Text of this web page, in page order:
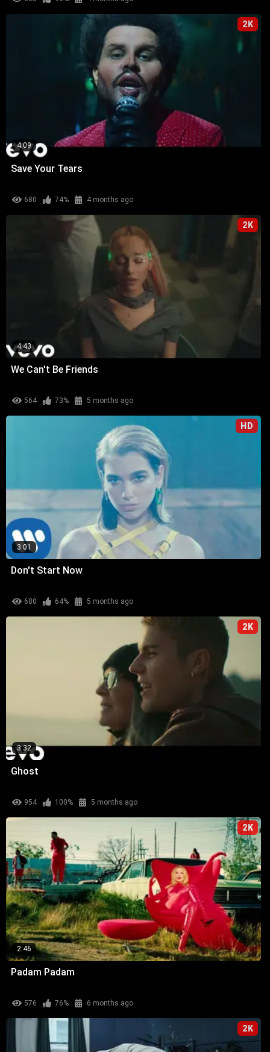
2K
4:09
Save Your Tears
680 74% 4 months ago
2K
4:43
We Can't Be Friends
564 73% 5 months ago
HD
3:01
Don't Start Now
680 64% 5 months ago
2K
3:32
Ghost
954 100% 5 months ago
2K
2:46
Padam Padam
576 76% 6 months ago
2K